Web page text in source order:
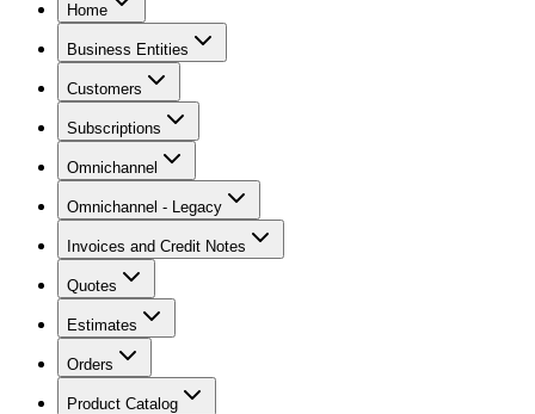
Home
Business Entities
Customers
Subscriptions
Omnichannel
Omnichannel - Legacy
Invoices and Credit Notes
Quotes
Estimates
Orders
Product Catalog